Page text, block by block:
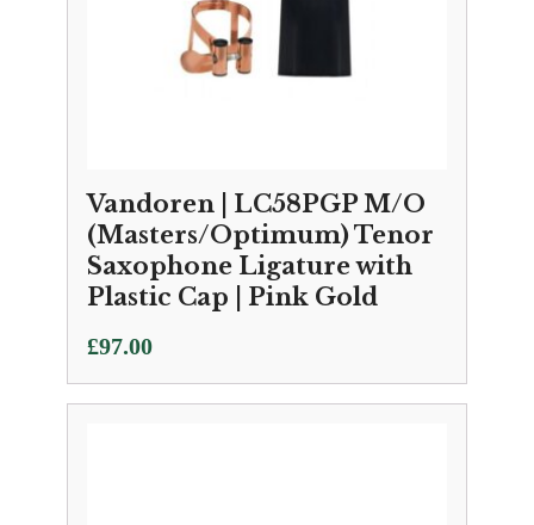
Vandoren | LC58PGP M/O
(Masters/Optimum) Tenor
Saxophone Ligature with
Plastic Cap | Pink Gold
£97.00